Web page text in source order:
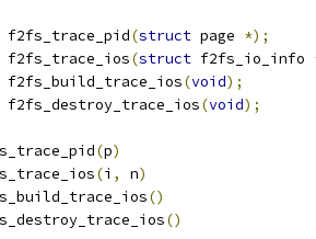
f2fs_trace_pid(struct page *);
f2fs_trace_ios(struct f2fs_io_info
f2fs_build_trace_ios(void);
f2fs_destroy_trace_ios(void);
(p)
(i , n)
()
()